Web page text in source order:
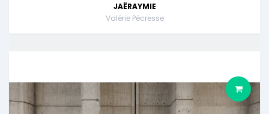
JAËRAYMIE
Valérie Pécresse